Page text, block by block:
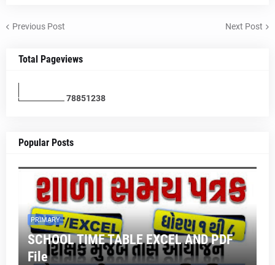
Previous Post Next Post
Total Pageviews
78851238
Popular Posts
PRIMARY
SCHOOL TIME TABLE EXCEL AND PDF
File